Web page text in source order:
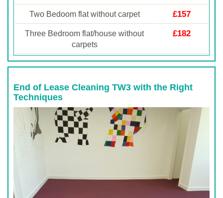
Two Bedoom flat without carpet £157
Three Bedroom flat/house without
carpets
£182
End of Lease Cleaning TW3 with the Right
Techniques